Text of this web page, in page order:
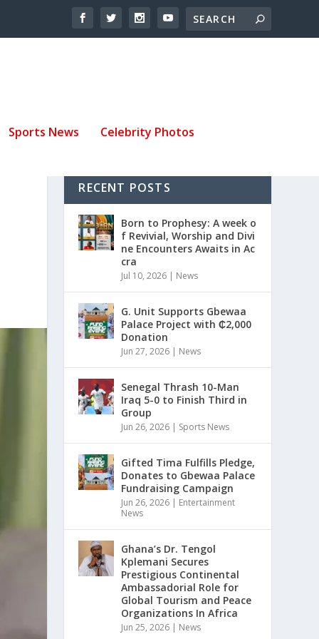
Sports News Celebrity Photos
RECENT POSTS
Born to Prophesy: A week o
f Revivial, Worship and Divi
ne Encounters Awaits in Ac
cra
Jul 10, 2026 | News
G. Unit Supports Gbewaa
Palace Project with ₵2,000
Donation
Jun 27, 2026 | News
Senegal Thrash 10-Man
Iraq 5-0 to Finish Third in
Group
Jun 26, 2026 | Sports News
Gifted Tima Fulfills Pledge,
Donates to Gbewaa Palace
Fundraising Campaign
Jun 26, 2026 | Entertainment
News
Ghana’s Dr. Tengol
Kplemani Secures
Prestigious Continental
Ambassadorial Role for
Global Tourism and Peace
Organizations In Africa
Jun 25, 2026 | News